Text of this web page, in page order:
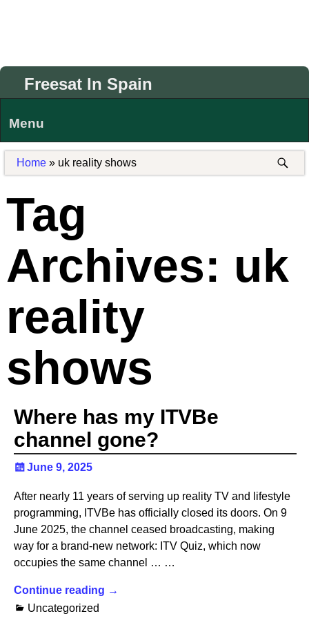
Freesat In Spain
Menu
Home» uk reality shows
Tag
Archives: uk
reality
shows
Where has my ITVBe
channel gone?
June 9, 2025
After nearly 11 years of serving up reality TV and lifestyle
programming, ITVBe has officially closed its doors. On 9
June 2025, the channel ceased broadcasting, making
way for a brand-new network: ITV Quiz, which now
occupies the same channel … …
Continue reading →
Uncategorized